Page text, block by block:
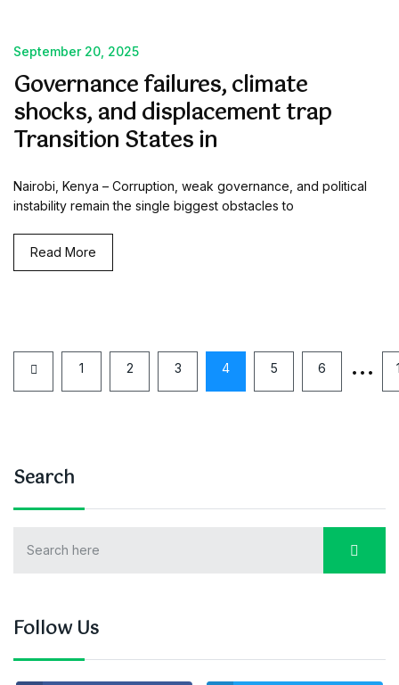
September 20, 2025
Governance failures, climate
shocks, and displacement trap
Transition States in
Nairobi, Kenya – Corruption, weak governance, and political
instability remain the single biggest obstacles to
Read More
1 2 3 4 5 6 …
Search
Follow Us